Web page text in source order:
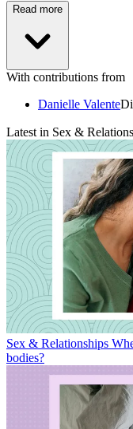
Read more
With contributions from
Danielle Valente
Latest in Sex &
Sex & Relationships
bodies?